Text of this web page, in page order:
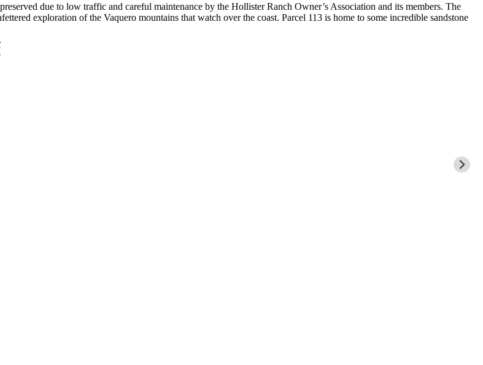
due to low traffic and careful maintenance by the Hollister Ranch Owner’s Association and its members. The
exploration of the Vaquero mountains that watch over the coast. Parcel 113 is home to some incredible sandstone